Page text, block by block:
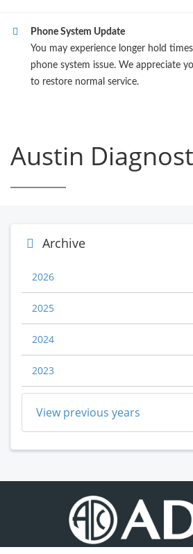
Phone System Update
You may experience longer hold
phone system issue. We appreciate
to restore normal service.
Austin
Archive
2026
2025
2024
2023
View previous years